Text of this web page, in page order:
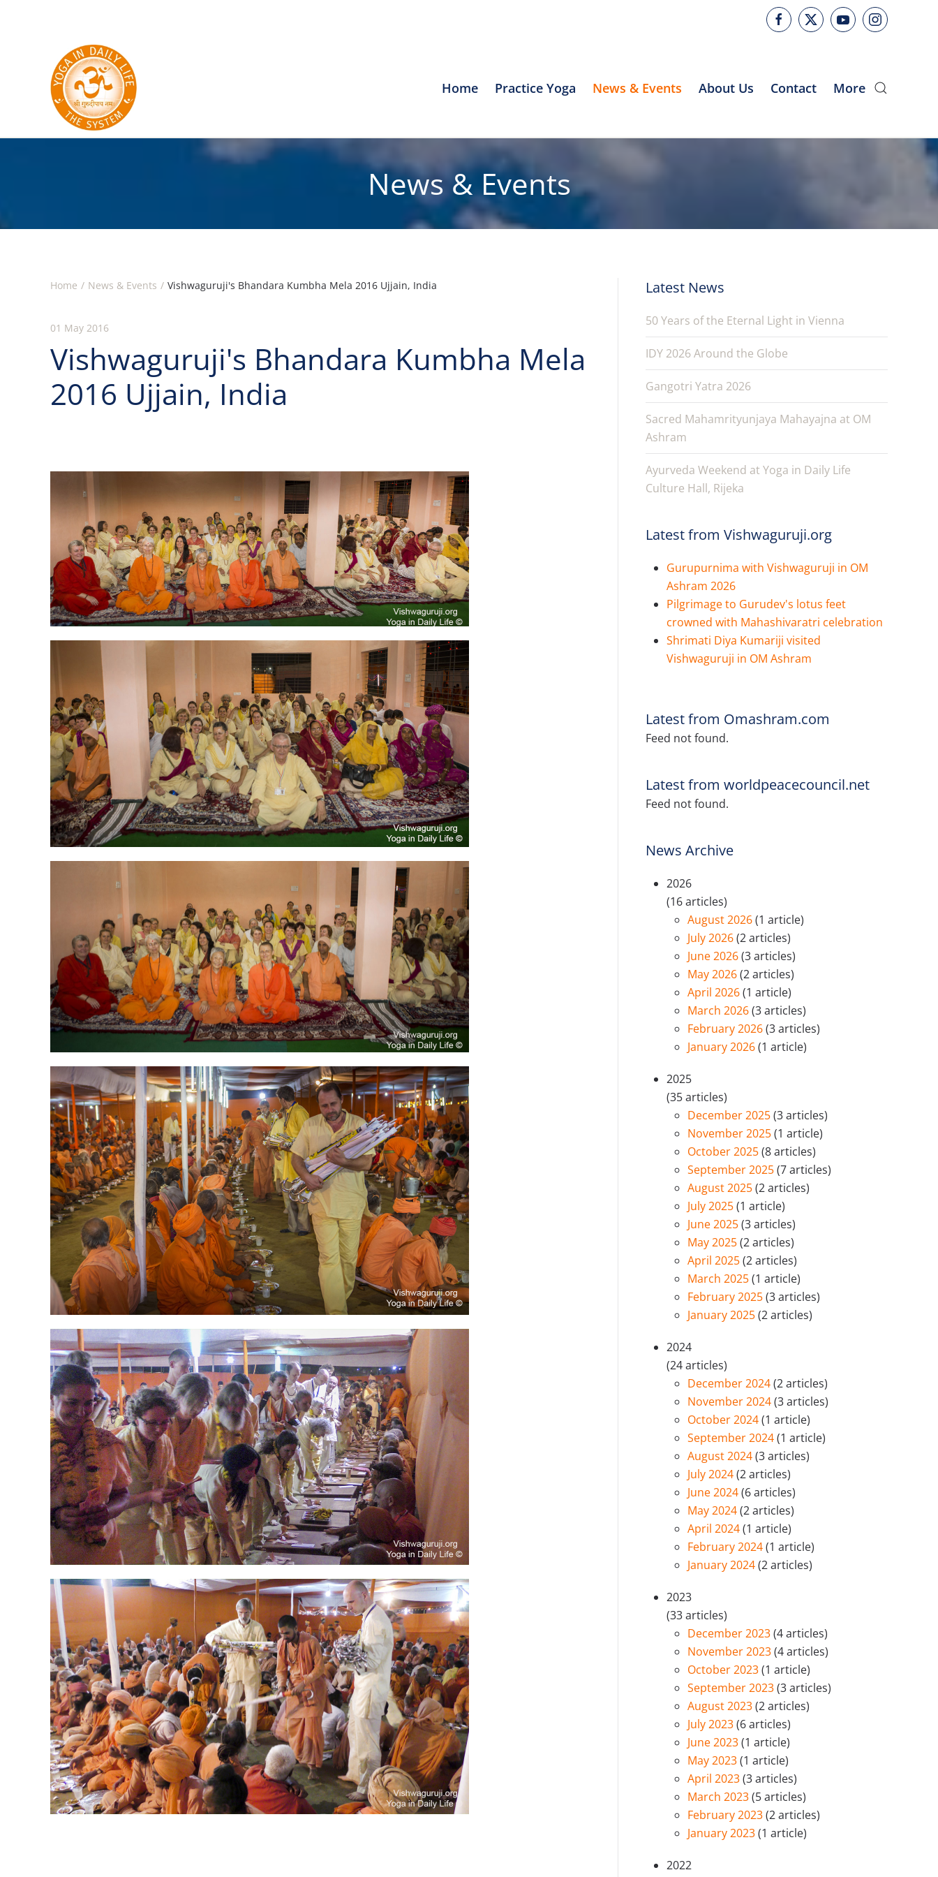
Home Practice Yoga News & Events About Us Contact More
News & Events
Home News & Events Vishwaguruji's Bhandara Kumbha Mela 2016 Ujjain, India
01 May 2016
Vishwaguruji's Bhandara Kumbha Mela
2016 Ujjain, India
Latest News
50 Years of the Eternal Light in Vienna
IDY 2026 Around the Globe
Gangotri Yatra 2026
Sacred Mahamrityunjaya Mahayajna at OM
Ashram
Ayurveda Weekend at Yoga in Daily Life
Culture Hall, Rijeka
Latest from Vishwaguruji.org
Gurupurnima with Vishwaguruji in OM
Ashram 2026
Pilgrimage to Gurudev's lotus feet
crowned with Mahashivaratri celebration
Shrimati Diya Kumariji visited
Vishwaguruji in OM Ashram
Latest from Omashram.com
Feed not found.
Latest from worldpeacecouncil.net
Feed not found.
News Archive
2026
(16 articles)
August 2026(1 article)
July 2026(2 articles)
June 2026(3 articles)
May 2026(2 articles)
April 2026(1 article)
March 2026(3 articles)
February 2026(3 articles)
January 2026(1 article)
2025
(35 articles)
December 2025(3 articles)
November 2025(1 article)
October 2025(8 articles)
September 2025(7 articles)
August 2025(2 articles)
July 2025(1 article)
June 2025(3 articles)
May 2025(2 articles)
April 2025(2 articles)
March 2025(1 article)
February 2025(3 articles)
January 2025(2 articles)
2024
(24 articles)
December 2024(2 articles)
November 2024(3 articles)
October 2024(1 article)
September 2024(1 article)
August 2024(3 articles)
July 2024(2 articles)
June 2024(6 articles)
May 2024(2 articles)
April 2024(1 article)
February 2024(1 article)
January 2024(2 articles)
2023
(33 articles)
December 2023(4 articles)
November 2023(4 articles)
October 2023(1 article)
September 2023(3 articles)
August 2023(2 articles)
July 2023(6 articles)
June 2023(1 article)
May 2023(1 article)
April 2023(3 articles)
March 2023(5 articles)
February 2023(2 articles)
January 2023(1 article)
2022